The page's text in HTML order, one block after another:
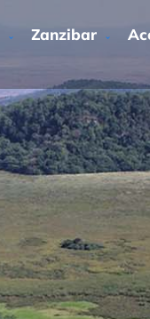
Zanzibar